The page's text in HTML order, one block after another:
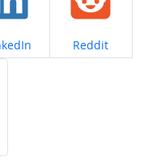
on Share on
Reddit